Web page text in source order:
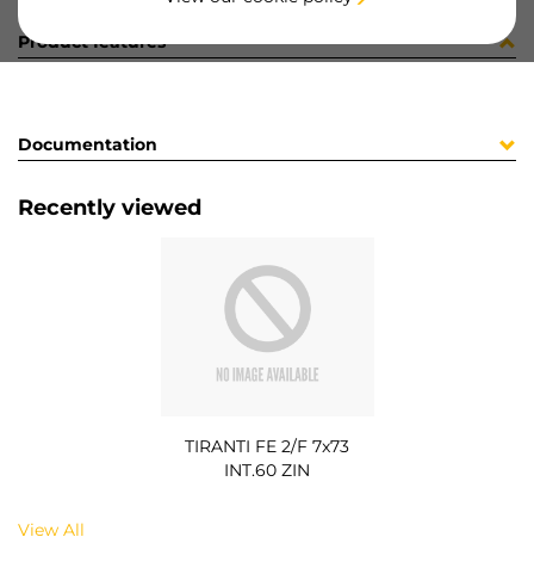
Product features
Documentation
Recently viewed
TIRANTI FE 2/F 7x73
INT.60 ZIN
View All